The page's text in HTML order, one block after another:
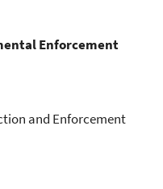
Enforcement
and Enforcement